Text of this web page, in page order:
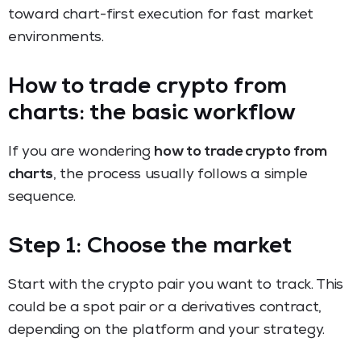
toward chart-first execution for fast market
environments.
How to trade crypto from
charts: the basic workflow
If you are wondering how to trade crypto from
charts, the process usually follows a simple
sequence.
Step 1: Choose the market
Start with the crypto pair you want to track. This
could be a spot pair or a derivatives contract,
depending on the platform and your strategy.